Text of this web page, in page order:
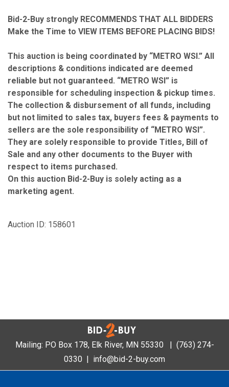
Bid-2-Buy strongly RECOMMENDS THAT ALL BIDDERS
Make the Time to VIEW ITEMS BEFORE PLACING BIDS!
This auction is being coordinated by “METRO WSI.” All
descriptions & conditions indicated are deemed
reliable but not guaranteed. “METRO WSI” is
responsible for scheduling inspection & pickup times.
The collection & disbursement of all funds, including
but not limited to sales tax, buyers fees & payments to
sellers are the sole responsibility of “METRO WSI”.
They are solely responsible to provide Titles, Bill of
Sale and any other documents to the Buyer with
respect to items purchased.
On this auction Bid-2-Buy is solely acting as a
marketing agent.
Auction ID: 158601
Mailing: PO Box 178, Elk River, MN 55330 | (763) 274-
0330 | info@bid-2-buy.com